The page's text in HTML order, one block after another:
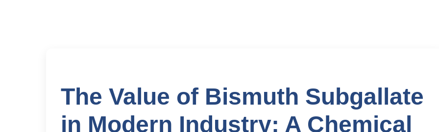
The Value of Bismuth Subgallate
in Modern Industry: A Chemical